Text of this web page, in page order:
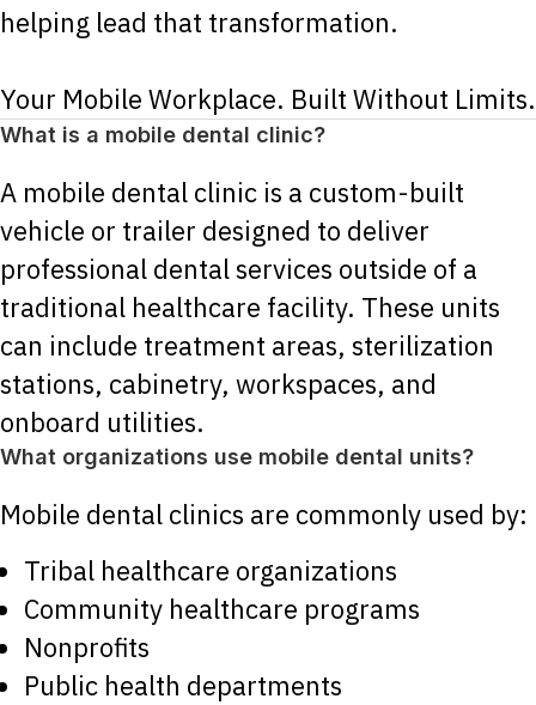
helping lead that transformation.
Your Mobile Workplace. Built Without Limits.
What is a mobile dental clinic?
A mobile dental clinic is a custom-built
vehicle or trailer designed to deliver
professional dental services outside of a
traditional healthcare facility. These units
can include treatment areas, sterilization
stations, cabinetry, workspaces, and
onboard utilities.
What organizations use mobile dental units?
Mobile dental clinics are commonly used by:
Tribal healthcare organizations
Community healthcare programs
Nonprofits
Public health departments